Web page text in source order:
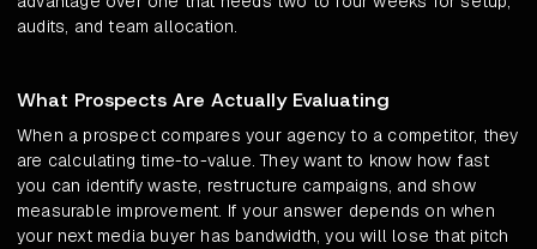
audits, and team allocation.
What Prospects Are Actually Evaluating
When a prospect compares your agency to a competitor, they
are calculating time-to-value. They want to know how fast
you can identify waste, restructure campaigns, and show
measurable improvement. If your answer depends on when
your next media buyer has bandwidth, you will lose that pitch